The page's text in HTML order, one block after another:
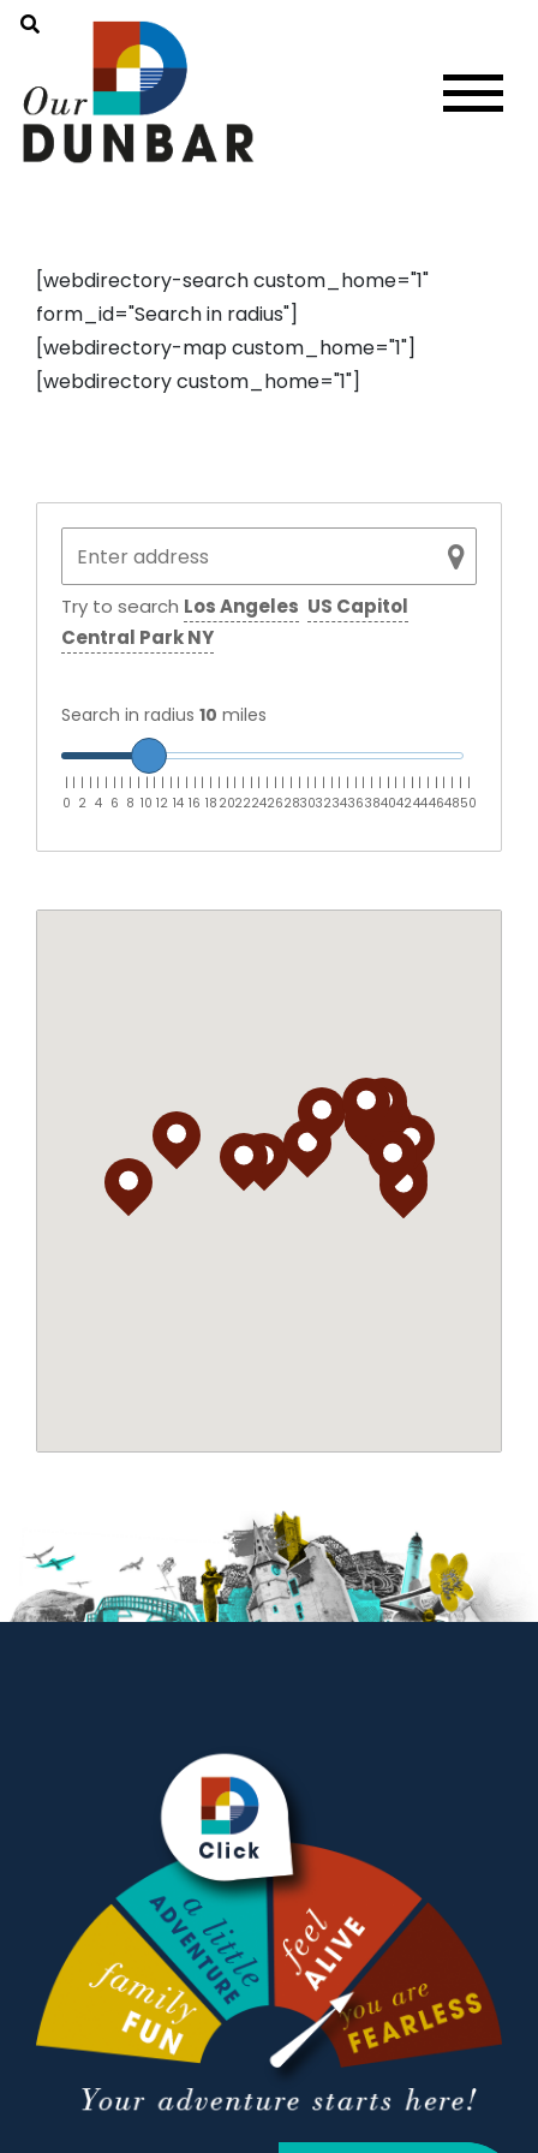
[webdirectory-search custom_home="1"
form_id="Search in radius"]
[webdirectory-map custom_home="1"]
[webdirectory custom_home="1"]
Try to search Los Angeles US Capitol
Central Park NY
Search in radius 10 miles
|
0
| |
2
| |
4
| |
6
| |
8
| |
10
| |
12
| |
14
| |
16
| |
18
| |
20
| |
22
| |
24
| |
26
| |
28
| |
30
| |
32
| |
34
| |
36
| |
38
| |
40
| |
42
| |
44
| |
46
| |
48
| |
50